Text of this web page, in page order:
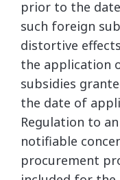
prior to the
such foreign
distortive
the application
subsidies
the date of
Regulation to
notifiable
procurement